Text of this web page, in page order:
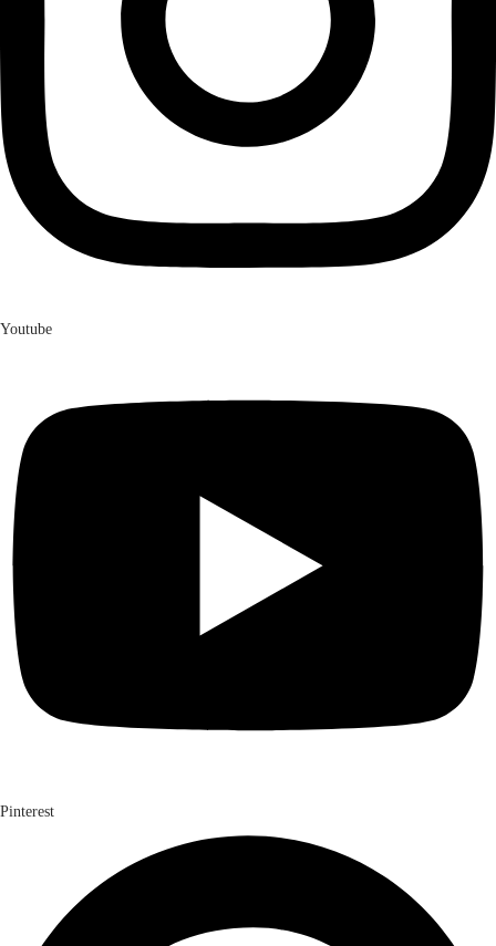
Youtube
Pinterest